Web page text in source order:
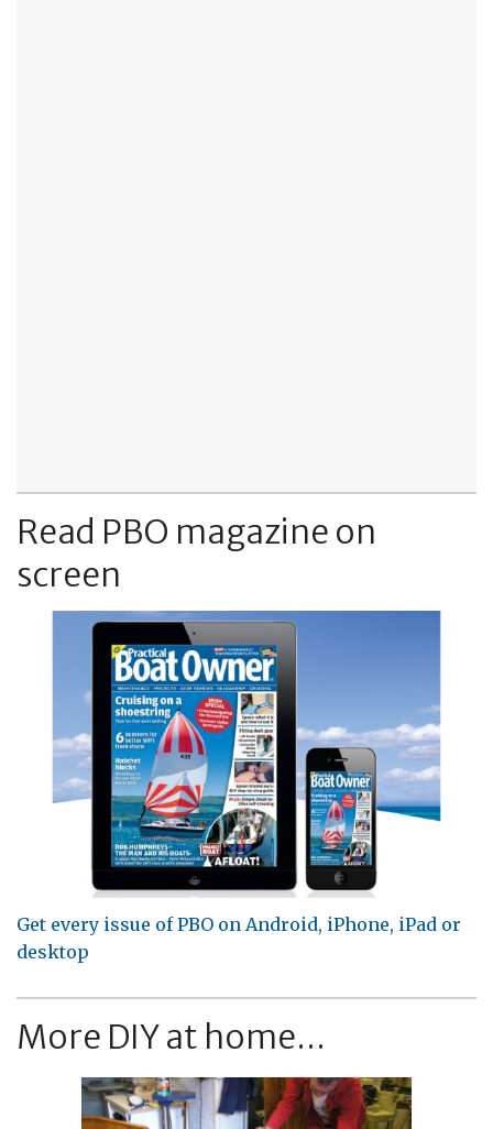
Read PBO magazine on
screen
Get every issue of PBO on Android, iPhone, iPad or
desktop
More DIY at home...